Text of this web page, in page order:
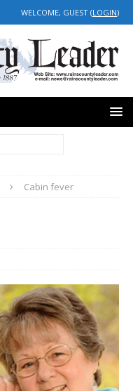
WELCOME, GUEST (LOGIN)
Cabin fever